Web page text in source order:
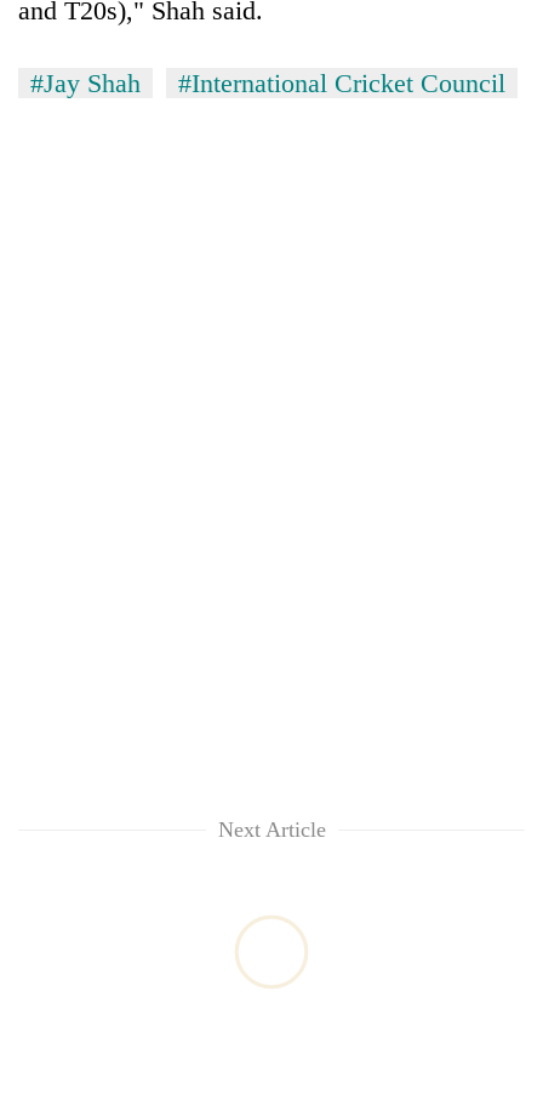
and T20s)," Shah said.
#Jay Shah #International Cricket Council
Next Article